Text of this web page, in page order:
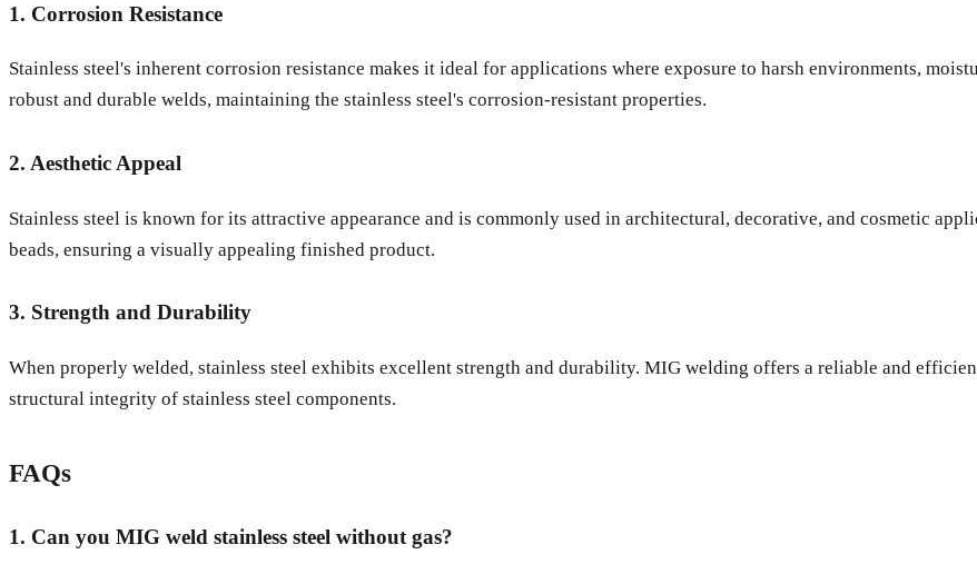
1. Corrosion Resistance
Stainless steel's inherent corrosion resistance makes it ideal for applications where exposure to harsh environments,
robust and durable welds, maintaining the stainless steel's corrosion-resistant properties.
2. Aesthetic Appeal
Stainless steel is known for its attractive appearance and is commonly used in architectural, decorative, and cosmetic
beads, ensuring a visually appealing finished product.
3. Strength and Durability
When properly welded, stainless steel exhibits excellent strength and durability. MIG welding offers a reliable and
structural integrity of stainless steel components.
FAQs
1. Can you MIG weld stainless steel without gas?